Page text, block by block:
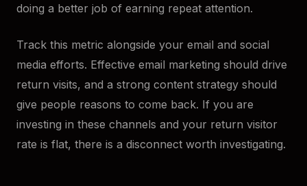
doing a better job of earning repeat attention.
Track this metric alongside your email and social
media efforts. Effective email marketing should drive
return visits, and a strong content strategy should
give people reasons to come back. If you are
investing in these channels and your return visitor
rate is flat, there is a disconnect worth investigating.